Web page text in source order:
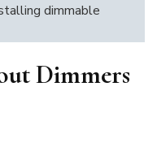
dimmable
Dimmers